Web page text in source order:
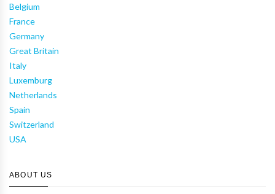
Belgium
France
Germany
Great Britain
Italy
Luxemburg
Netherlands
Spain
Switzerland
USA
ABOUT US